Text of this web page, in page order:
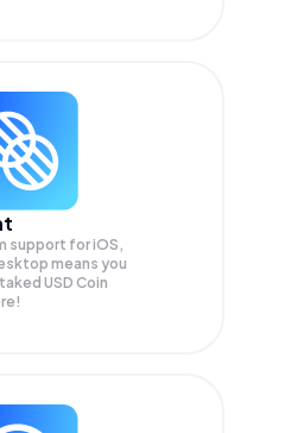
support for iOS,
means you
USD Coin